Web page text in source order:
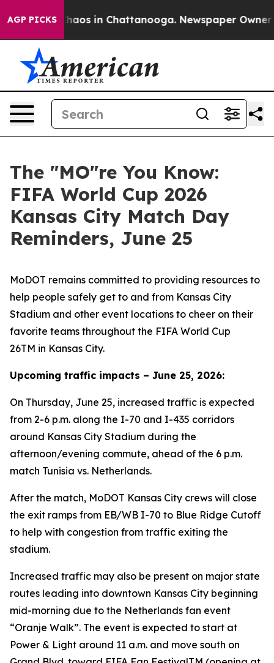
AGP PICKSChaos in Chattanooga. Newspaper Owner
The "MO"re You Know:
FIFA World Cup 2026
Kansas City Match Day
Reminders, June 25
MoDOT remains committed to providing resources to
help people safely get to and from Kansas City
Stadium and other event locations to cheer on their
favorite teams throughout the FIFA World Cup
26TM in Kansas City.
Upcoming traffic impacts – June 25, 2026:
On Thursday, June 25, increased traffic is expected
from 2-6 p.m. along the I-70 and I-435 corridors
around Kansas City Stadium during the
afternoon/evening commute, ahead of the 6 p.m.
match Tunisia vs. Netherlands.
After the match, MoDOT Kansas City crews will close
the exit ramps from EB/WB I-70 to Blue Ridge Cutoff
to help with congestion from traffic exiting the
stadium.
Increased traffic may also be present on major state
routes leading into downtown Kansas City beginning
mid-morning due to the Netherlands fan event
“Oranje Walk”. The event is expected to start at
Power & Light around 11 a.m. and move south on